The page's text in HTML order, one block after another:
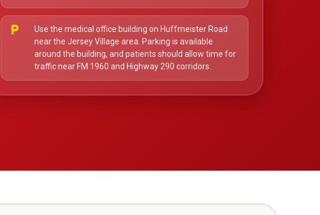
local_parking
Use the medical office building on Huffmeister Road
near the Jersey Village area. Parking is available
around the building, and patients should allow time for
traffic near FM 1960 and Highway 290 corridors.